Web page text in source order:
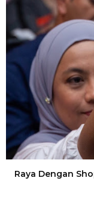
Raya Dengan